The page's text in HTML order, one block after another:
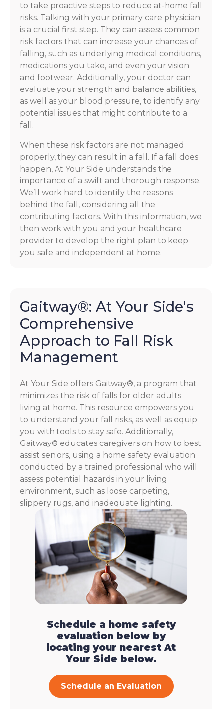
to take proactive steps to reduce at-home fall
risks. Talking with your primary care physician
is a crucial first step. They can assess common
risk factors that can increase your chances of
falling, such as underlying medical conditions,
medications you take, and even your vision
and footwear. Additionally, your doctor can
evaluate your strength and balance abilities,
as well as your blood pressure, to identify any
potential issues that might contribute to a
fall.
When these risk factors are not managed
properly, they can result in a fall. If a fall does
happen, At Your Side understands the
importance of a swift and thorough response.
We’ll work hard to identify the reasons
behind the fall, considering all the
contributing factors. With this information, we
then work with you and your healthcare
provider to develop the right plan to keep
you safe and independent at home.
Gaitway®: At Your Side's
Comprehensive
Approach to Fall Risk
Management
At Your Side offers Gaitway®, a program that
minimizes the risk of falls for older adults
living at home. This resource empowers you
to understand your fall risks, as well as equip
you with tools to stay safe. Additionally,
Gaitway® educates caregivers on how to best
assist seniors, using a home safety evaluation
conducted by a trained professional who will
assess potential hazards in your living
environment, such as loose carpeting,
slippery rugs, and inadequate lighting.
Schedule a home safety
evaluation below by
locating your nearest At
Your Side below.
Schedule an Evaluation